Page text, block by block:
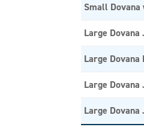
Small
Large Dovana
Large Dovana
Large
Large